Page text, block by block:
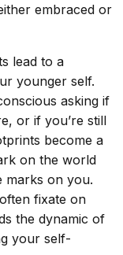
embraced or
lead to a
younger self.
asking if
or if you’re still
become a
on the world
marks on you.
fixate on
the dynamic of
your self-